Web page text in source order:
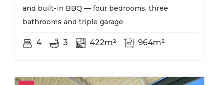
and built-in BBQ — four bedrooms, three
bathrooms and triple garage.
4 3 422m² 964m²